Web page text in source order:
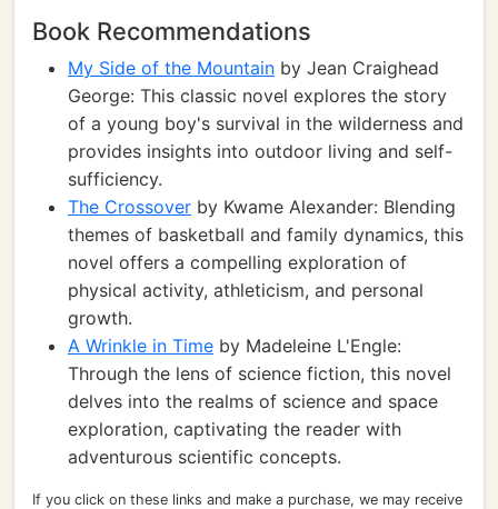
Book Recommendations
My Side of the Mountain by Jean Craighead
George: This classic novel explores the story
of a young boy's survival in the wilderness and
provides insights into outdoor living and self-
sufficiency.
The Crossover by Kwame Alexander: Blending
themes of basketball and family dynamics, this
novel offers a compelling exploration of
physical activity, athleticism, and personal
growth.
A Wrinkle in Time by Madeleine L'Engle:
Through the lens of science fiction, this novel
delves into the realms of science and space
exploration, captivating the reader with
adventurous scientific concepts.
If you click on these links and make a purchase, we may receive